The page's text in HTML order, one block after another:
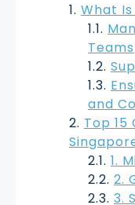
What
Teams
and
Top
1.
2.
3.